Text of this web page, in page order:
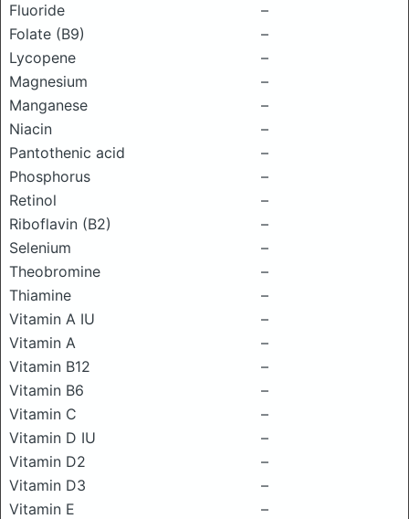
Fluoride
–
Folate (B9)
–
Lycopene
–
Magnesium
–
Manganese
–
Niacin
–
Pantothenic acid
–
Phosphorus
–
Retinol
–
Riboflavin (B2)
–
Selenium
–
Theobromine
–
Thiamine
–
Vitamin A IU
–
Vitamin A
–
Vitamin B12
–
Vitamin B6
–
Vitamin C
–
Vitamin D IU
–
Vitamin D2
–
Vitamin D3
–
Vitamin E
–